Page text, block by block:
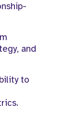
and
to